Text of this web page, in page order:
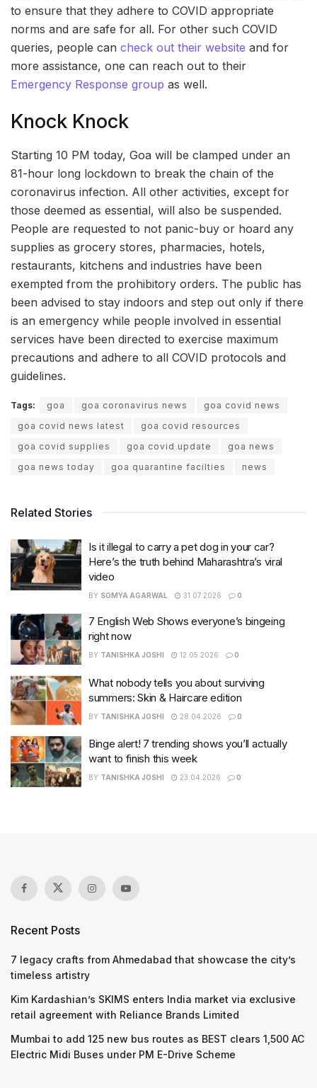
to ensure that they adhere to COVID appropriate
norms and are safe for all. For other such COVID
queries, people can check out their website and for
more assistance, one can reach out to their
Emergency Response group as well.
Knock Knock
Starting 10 PM today, Goa will be clamped under an
81-hour long lockdown to break the chain of the
coronavirus infection. All other activities, except for
those deemed as essential, will also be suspended.
People are requested to not panic-buy or hoard any
supplies as grocery stores, pharmacies, hotels,
restaurants, kitchens and industries have been
exempted from the prohibitory orders. The public has
been advised to stay indoors and step out only if there
is an emergency while people involved in essential
services have been directed to exercise maximum
precautions and adhere to all COVID protocols and
guidelines.
Tags: goa goa coronavirus news
goa covid news
goa covid news latest
goa covid resources
goa covid supplies
goa covid update
goa news
goa news today
goa quarantine facilties news
Related Stories
Is it illegal to carry a pet dog in your car?
Here’s the truth behind Maharashtra’s viral
video
BY SOMYA AGARWAL 31.07.2026 0
7 English Web Shows everyone’s bingeing
right now
BY TANISHKA JOSHI 12.05.2026 0
What nobody tells you about surviving
summers: Skin & Haircare edition
BY TANISHKA JOSHI 28.04.2026 0
Binge alert! 7 trending shows you’ll actually
want to finish this week
BY TANISHKA JOSHI 23.04.2026 0
Recent Posts
7 legacy crafts from Ahmedabad that showcase the city’s
timeless artistry
Kim Kardashian’s SKIMS enters India market via exclusive
retail agreement with Reliance Brands Limited
Mumbai to add 125 new bus routes as BEST clears 1,500 AC
Electric Midi Buses under PM E-Drive Scheme